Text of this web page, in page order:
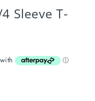
Sleeve T-